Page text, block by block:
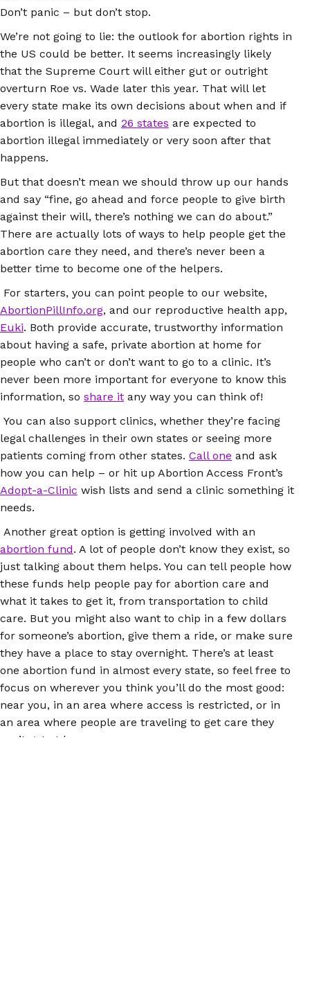
Don’t panic – but don’t stop.
We’re not going to lie: the outlook for abortion rights in
the US could be better. It seems increasingly likely
that the Supreme Court will either gut or outright
overturn Roe vs. Wade later this year. That will let
every state make its own decisions about when and if
abortion is illegal, and 26 states are expected to
abortion illegal immediately or very soon after that
happens.
But that doesn’t mean we should throw up our hands
and say “fine, go ahead and force people to give birth
against their will, there’s nothing we can do about.”
There are actually lots of ways to help people get the
abortion care they need, and there’s never been a
better time to become one of the helpers.
For starters, you can point people to our website,
AbortionPillInfo.org, and our reproductive health app,
Euki. Both provide accurate, trustworthy information
about having a safe, private abortion at home for
people who can’t or don’t want to go to a clinic. It’s
never been more important for everyone to know this
information, so share it any way you can think of!
You can also support clinics, whether they’re facing
legal challenges in their own states or seeing more
patients coming from other states. Call one and ask
how you can help – or hit up Abortion Access Front’s
Adopt-a-Clinic wish lists and send a clinic something it
needs.
Another great option is getting involved with an
abortion fund. A lot of people don’t know they exist, so
just talking about them helps. You can tell people how
these funds help people pay for abortion care and
what it takes to get it, from transportation to child
care. But you might also want to chip in a few dollars
for someone’s abortion, give them a ride, or make sure
they have a place to stay overnight. There’s at least
one abortion fund in almost every state, so feel free to
focus on wherever you think you’ll do the most good:
near you, in an area where access is restricted, or in
an area where people are traveling to get care they
can’t get at home.